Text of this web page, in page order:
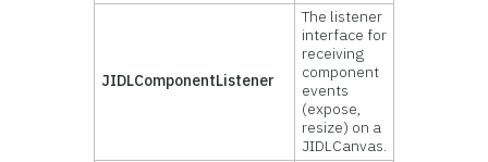
JIDLComponentListener
The listener
interface for
receiving
component
events
(expose,
resize) on a
JIDLCanvas.